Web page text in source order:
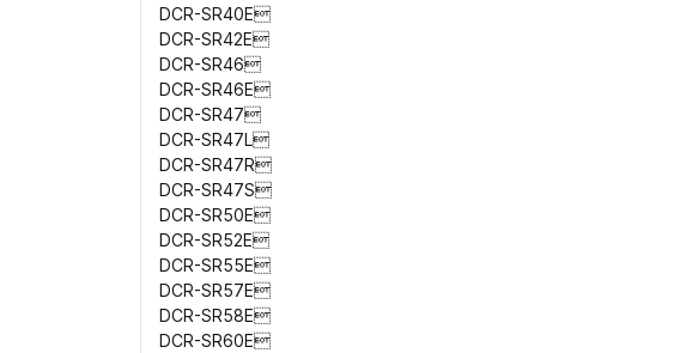
DCR-SR40E
DCR-SR42E
DCR-SR46
DCR-SR46E
DCR-SR47
DCR-SR47L
DCR-SR47R
DCR-SR47S
DCR-SR50E
DCR-SR52E
DCR-SR55E
DCR-SR57E
DCR-SR58E
DCR-SR60E